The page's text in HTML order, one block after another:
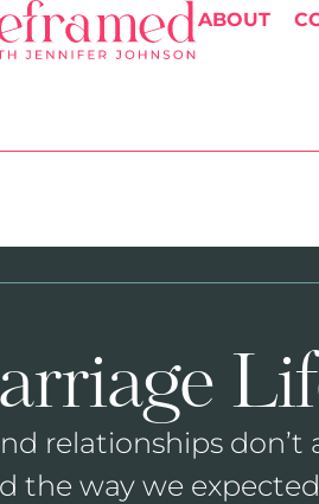
ABOUT
relationships don’t
the way we